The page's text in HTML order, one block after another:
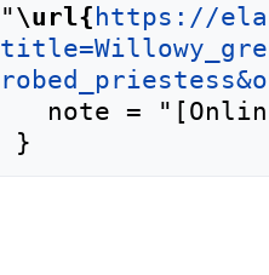
"\url{ https://